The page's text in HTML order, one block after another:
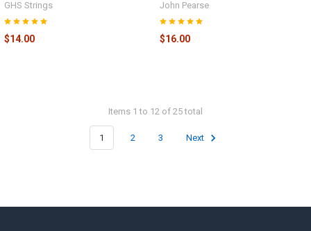
GHS Strings
$14.00
John Pearse
$16.00
Items 1 to 12 of 25 total
1 2 3 Next